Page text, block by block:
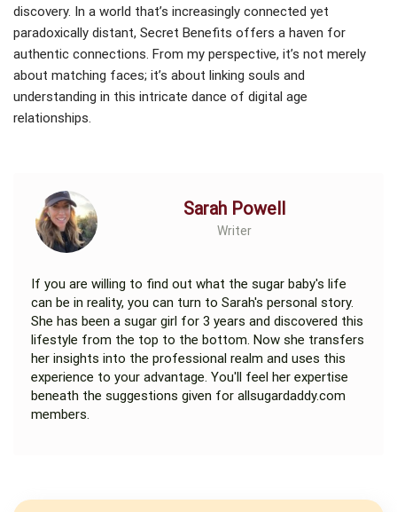
discovery. In a world that’s increasingly connected yet
paradoxically distant, Secret Benefits offers a haven for
authentic connections. From my perspective, it’s not merely
about matching faces; it’s about linking souls and
understanding in this intricate dance of digital age
relationships.
Sarah Powell
Writer
If you are willing to find out what the sugar baby's life
can be in reality, you can turn to Sarah's personal story.
She has been a sugar girl for 3 years and discovered this
lifestyle from the top to the bottom. Now she transfers
her insights into the professional realm and uses this
experience to your advantage. You'll feel her expertise
beneath the suggestions given for allsugardaddy.com
members.